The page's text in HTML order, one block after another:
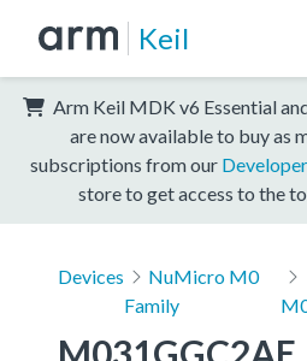
Keil
Arm Keil MDK v6 Essential
are now available to buy as
subscriptions from our
store to get access to the
Devices
NuMicro M0
Family
M031GGC2AE